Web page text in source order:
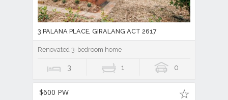
3 PALANA PLACE, GIRALANG ACT 2617
Renovated 3-bedroom home
3 1 0
$600 PW